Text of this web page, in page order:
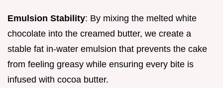
Emulsion Stability: By mixing the melted white
chocolate into the creamed butter, we create a
stable fat in-water emulsion that prevents the cake
from feeling greasy while ensuring every bite is
infused with cocoa butter.